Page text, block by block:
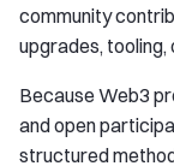
community
upgrades,
Because Web3
and open
structured